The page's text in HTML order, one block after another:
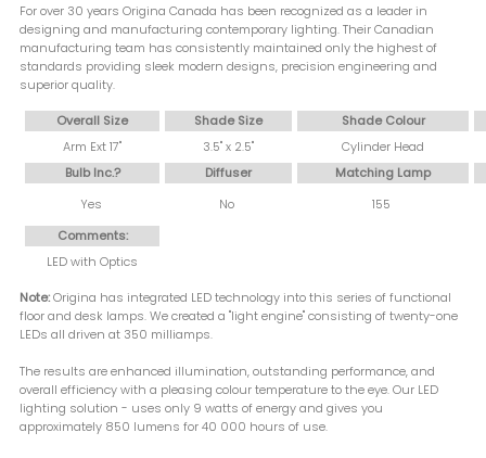
For over 30 years Origina Canada has been recognized as a leader in
designing and manufacturing contemporary lighting. Their Canadian
manufacturing team has consistently maintained only the highest of
standards providing sleek modern designs, precision engineering and
superior quality.
Overall Size Shade Size
Shade Colour
Arm Ext 17"
3.5" x 2.5"
Cylinder Head
Bulb Inc.?
Diffuser
Matching Lamp
Yes
No
155
Comments:
LED with Optics
Note:Origina has integrated LED technology into this series of functional
floor and desk lamps. We created a "light engine" consisting of twenty-one
LEDs all driven at 350 milliamps.
The results are enhanced illumination, outstanding performance, and
overall efficiency with a pleasing colour temperature to the eye. Our LED
lighting solution - uses only 9 watts of energy and gives you
approximately 850 lumens for 40 000 hours of use.